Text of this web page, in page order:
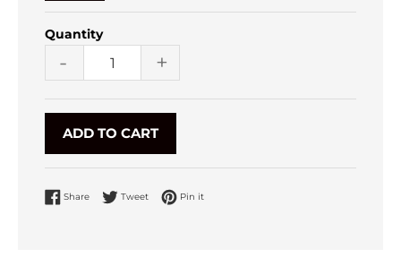
Quantity
- +
ADD TO CART
Share Share on Facebook
Tweet Tweet on Twitter
Pin it